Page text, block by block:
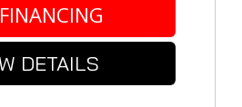
DETAILS